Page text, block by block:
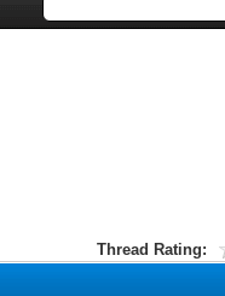
Thread Rating: